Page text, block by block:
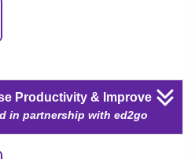
Productivity & Improve
in partnership with ed2go